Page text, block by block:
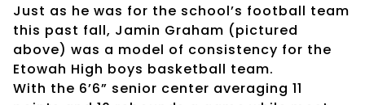
Just as he was for the school’s football team
this past fall, Jamin Graham (pictured
above) was a model of consistency for the
Etowah High boys basketball team.
With the 6’6” senior center averaging 11